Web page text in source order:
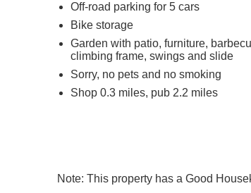
Off-road parking for 5 cars
Bike storage
Garden with patio, furniture,
climbing frame, swings and slide
Sorry, no pets and no smoking
Shop 0.3 miles, pub 2.2 miles
Note: This property has a Good